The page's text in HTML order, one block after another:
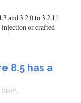
and 3.2.0 to 3.2.11
injection or crafted
8.5 has a